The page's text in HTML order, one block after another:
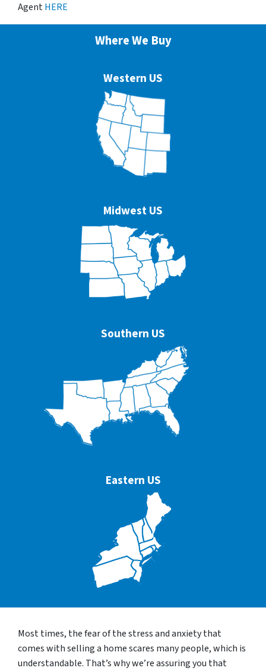
AgentHERE
Where We Buy
Western US
Midwest US
Southern US
Eastern US
Most times, the fear of the stress and anxiety that
comes with selling a home scares many people, which is
understandable. That’s why we’re assuring you that